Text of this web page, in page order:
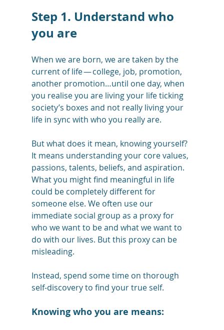
Step 1. Understand who
you are
When we are born, we are taken by the
current of life — college, job, promotion,
another promotion…until one day, when
you realise you are living your life ticking
society’s boxes and not really living your
life in sync with who you really are.
But what does it mean, knowing yourself?
It means understanding your core values,
passions, talents, beliefs, and aspiration.
What you might find meaningful in life
could be completely different for
someone else. We often use our
immediate social group as a proxy for
who we want to be and what we want to
do with our lives. But this proxy can be
misleading.
Instead, spend some time on thorough
self-discovery to find your true self.
Knowing who you are means: